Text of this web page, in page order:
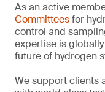
As an active
Committeesfor
control and
expertise is
future of hydrogen
We support clients